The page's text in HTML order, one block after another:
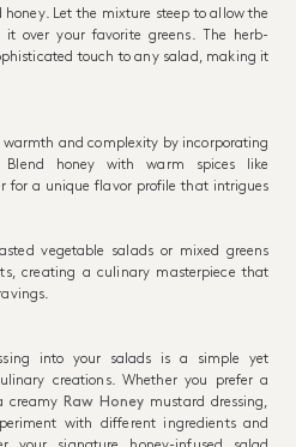
Let the mixture steep to allow the
over your favorite greens. The herb-
touch to any salad, making it
warmth and complexity by incorporating
honey with warm spices like
for a unique flavor profile that intrigues
vegetable salads or mixed greens
creating a culinary masterpiece that
into your salads is a simple yet
creations. Whether you prefer a
creamy
Raw Honey mustard dressing,
with different ingredients and